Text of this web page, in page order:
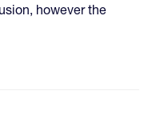
however the